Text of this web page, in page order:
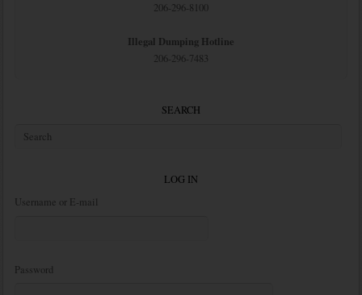
206-296-8100
Illegal Dumping Hotline
206-296-7483
SEARCH
LOG IN
Username or E-mail
Password